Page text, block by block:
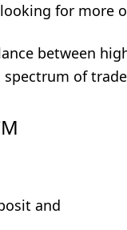
for more
between
of
and